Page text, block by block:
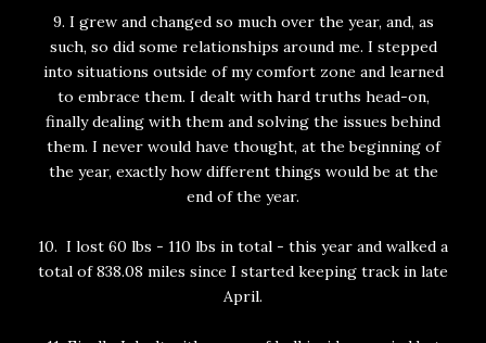
9. I grew and changed so much over the year, and, as
such, so did some relationships around me. I stepped
into situations outside of my comfort zone and learned
to embrace them. I dealt with hard truths head-on,
finally dealing with them and solving the issues behind
them. I never would have thought, at the beginning of
the year, exactly how different things would be at the
end of the year.
10. I lost 60 lbs - 110 lbs in total - this year and walked a
total of 838.08 miles since I started keeping track in late
April.